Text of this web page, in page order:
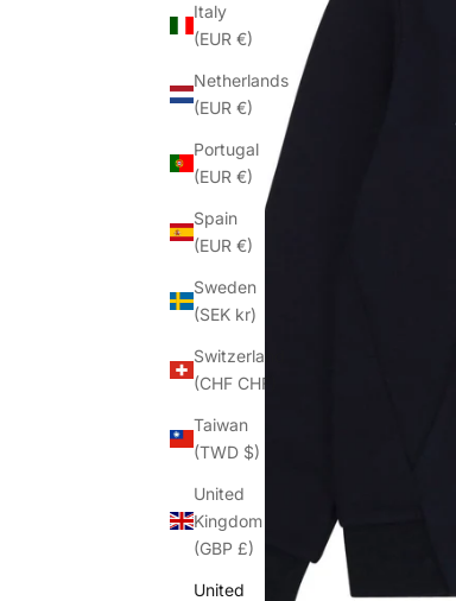
Italy
(EUR €)
Netherlands
(EUR €)
Portugal
(EUR €)
Spain
(EUR €)
Sweden
(SEK kr)
Switzerland
(CHF CHF)
Taiwan
(TWD $)
United
Kingdom
(GBP £)
United